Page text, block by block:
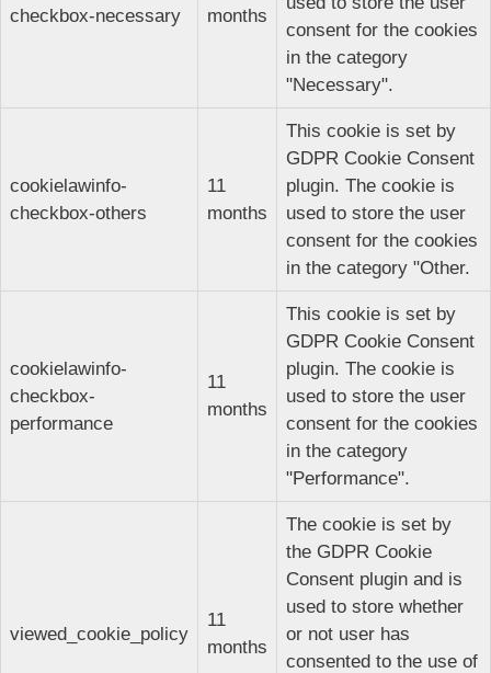
checkbox-necessary
months
consent for the cookies
in the category
"Necessary".
cookielawinfo-
checkbox-others
11
months
This cookie is set by
GDPR Cookie Consent
plugin. The cookie is
used to store the user
consent for the cookies
in the category "Other.
cookielawinfo-
checkbox-
performance
11
months
This cookie is set by
GDPR Cookie Consent
plugin. The cookie is
used to store the user
consent for the cookies
in the category
"Performance".
viewed_cookie_policy
11
months
The cookie is set by
the GDPR Cookie
Consent plugin and is
used to store whether
or not user has
consented to the use of